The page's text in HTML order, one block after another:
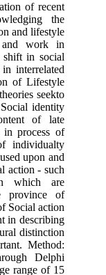
of recent
the
and lifestyle
and work in
shift in social
interrelated
of Lifestyle
seekto
identity
of late
in process of
individualty
upon and
action - such
which are
province of
Social action
in describing
distinction
Method:
Delphi
range of 15